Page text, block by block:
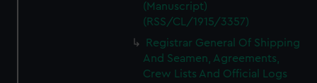
(Manuscript)
(RSS/CL/1915/3357)
Registrar General Of Shipping
And Seamen, Agreements,
Crew Lists And Official Logs